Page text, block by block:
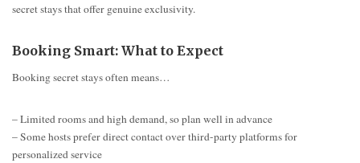
secret stays that offer genuine exclusivity.
Booking Smart: What to Expect
Booking secret stays often means…
– Limited rooms and high demand, so plan well in advance
– Some hosts prefer direct contact over third-party platforms for
personalized service